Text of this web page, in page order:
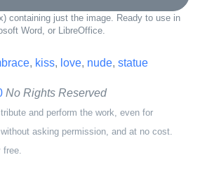
containing just the image. Ready to use in
Word, or LibreOffice.
, kiss, love, nude, statue
No Rights Reserved
and perform the work, even for
asking permission, and at no cost.
free.